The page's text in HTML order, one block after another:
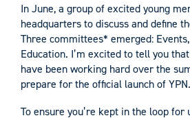
In June, a group of excited young
headquarters to discuss and define
Three committees* emerged:
Education. I’m excited to tell you
have been working hard over the
prepare for the official launch of
To ensure you’re kept in the loop for